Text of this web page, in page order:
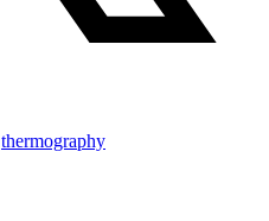
thermography